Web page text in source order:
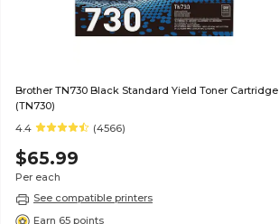
Brother TN730 Black Standard Yield Toner Cartridge
(TN730)
4.4
(4566)
$65.99
Per each
See compatible printers
Earn 65 points